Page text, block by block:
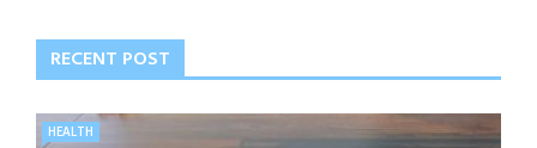
RECENT POST
HEALTH